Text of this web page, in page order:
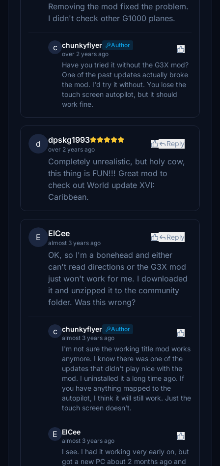
Removing the mod fixed the problem.
I didn't check other G1000 planes.
c chunkyflyer
Author
over 2 years ago
Have you tried it without the G3X mod?
One of the past updates actually broke
the mod. I'd try it without. You lose the
touch screen autopilot, but it should
work fine.
d dpskg1993
over 2 years ago
Reply
Completely unrealistic, but holy cow,
this thing is FUN!!! Great mod to
check out World update XVI:
Caribbean.
E ElCee
almost 3 years ago
Reply
OK, so I'm a bonehead and either
can't read directions or the G3X mod
just won't work for me. I downloaded
it and unzipped it to the community
folder. Was this wrong?
c chunkyflyer
Author
almost 3 years ago
I'm not sure the working title mod works
anymore. I know there was one of the
updates that didn't play nice with the
mod. I uninstalled it a long time ago. If
you have anything mapped to the
autopilot, I think it will still work. Just the
touch screen doesn't.
E ElCee
almost 3 years ago
I see. I had it working very early on, but
got a new PC about 2 months ago and